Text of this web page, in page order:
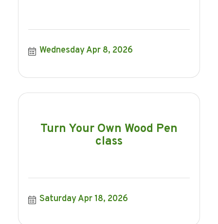
Wednesday Apr 8, 2026
Turn Your Own Wood Pen
class
Saturday Apr 18, 2026